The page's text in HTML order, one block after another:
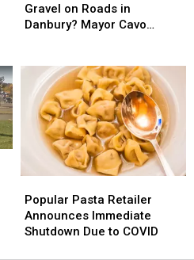
Addresses
Rumors
Addresses
Rumors
All
of
Gravel
Roads
Danbury?
Mayor
Gravel on Roads in
Danbury? Mayor Cavo
All
of
Gravel
Roads
Danbury?
Mayor
Pasta
Retailer
Announces
Popular Pasta Retailer
Announces Immediate
Shutdown Due to COVID
Pasta
Retailer
Announces